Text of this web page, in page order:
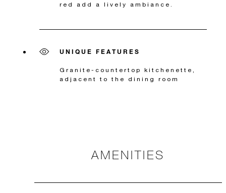
red add a lively ambiance.
UNIQUE FEATURES
Granite-countertop kitchenette,
adjacent to the dining room
AMENITIES